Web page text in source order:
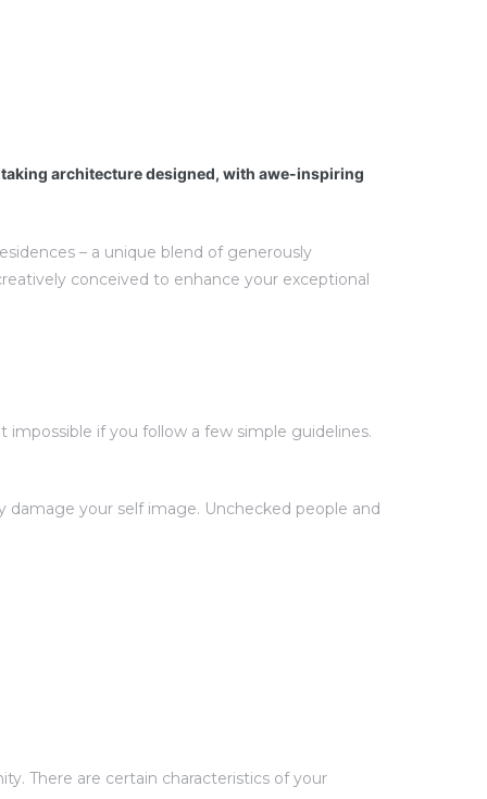
architecture designed, with awe-inspiring
– a unique blend of generously
conceived to enhance your exceptional
if you follow a few simple guidelines.
your self image. Unchecked people and
There are certain characteristics of your